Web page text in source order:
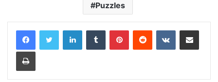
Puzzles
LinkedInTumblr PinterestReddit VKontakteShare via Email
Print